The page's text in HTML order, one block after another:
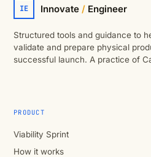
IE Innovate / Engineer
Structured tools and guidance to
validate and prepare physical
successful launch. A practice of
PRODUCT
Viability Sprint
How it works